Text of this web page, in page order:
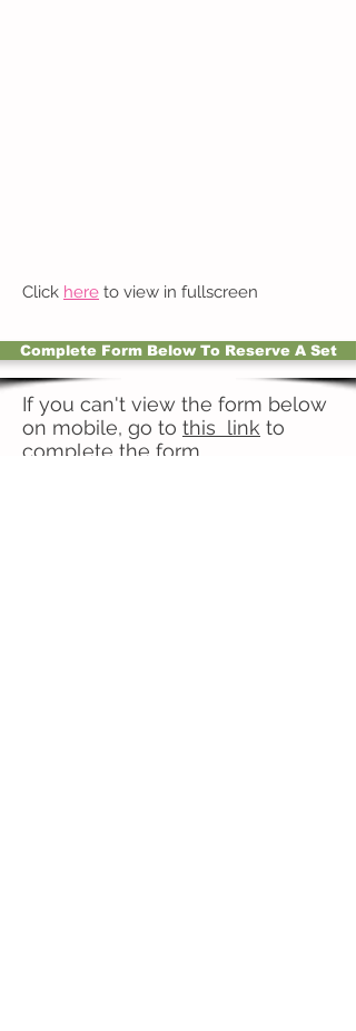
Click here to view in fullscreen
Complete Form Below To Reserve A Set
If you can't view the form below
on mobile, go to this link to
complete the form